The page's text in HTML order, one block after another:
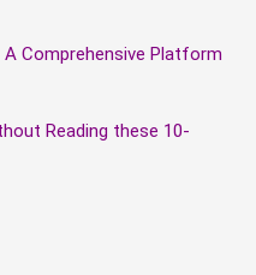
Comprehensive Platform
Reading these 10-